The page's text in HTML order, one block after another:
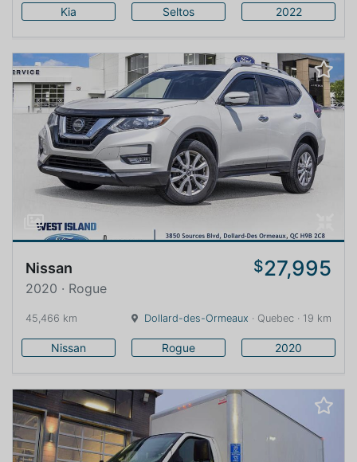
Kia Seltos 2022
Nissan $27,995
2020 · Rogue
45,466 km Dollard-des-Ormeaux · Quebec · 19 km
Nissan Rogue 2020